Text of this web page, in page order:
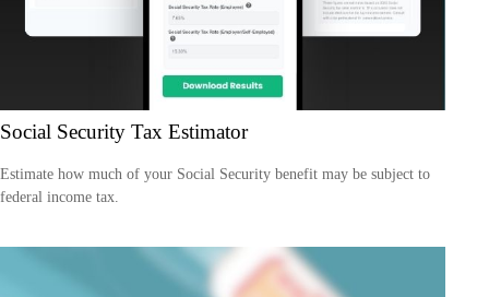
Social Security Tax Estimator
Estimate how much of your Social Security benefit may be subject to
federal income tax.